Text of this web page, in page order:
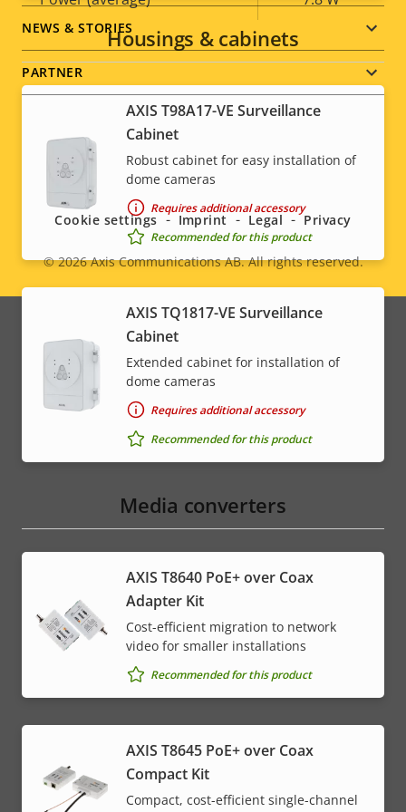
Housings & cabinets
AXIS T98A17-VE Surveillance
Cabinet
Robust cabinet for easy installation of
dome cameras
Requires additional accessory
Recommended for this product
AXIS TQ1817-VE Surveillance
Cabinet
Extended cabinet for installation of
dome cameras
Requires additional accessory
Recommended for this product
Media converters
AXIS T8640 PoE+ over Coax
Adapter Kit
Cost-efficient migration to network
video for smaller installations
Recommended for this product
AXIS T8645 PoE+ over Coax
Compact Kit
Compact, cost-efficient single-channel
NEWS & STORIES
PARTNER
Social
menu
Legal
© 2026Axis Communications AB. All rights reserved.
Cookie settings Imprint Legal Privacy